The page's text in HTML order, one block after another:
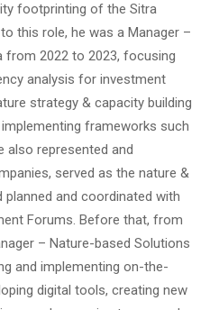
footprinting of the Sitra
this role, he was a Manager –
from 2022 to 2023, focusing
analysis for investment
strategy & capacity building
frameworks such
also represented and
served as the nature &
planned and coordinated with
Forums. Before that, from
– Nature-based Solutions
and implementing on-the-
digital tools, creating new